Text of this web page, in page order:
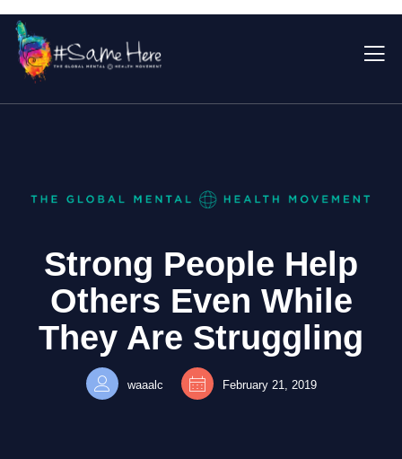
Strong People Help
Others Even While
They Are Struggling
waaalc February 21, 2019